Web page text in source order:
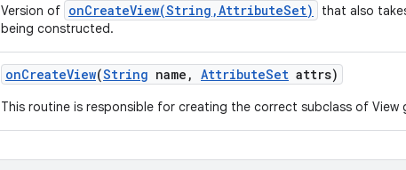
Version of onCreateView(String,AttributeSet)
that also
being constructed.
onCreateView(String name , AttributeSet attrs)
This routine is responsible for creating the correct subclass of View